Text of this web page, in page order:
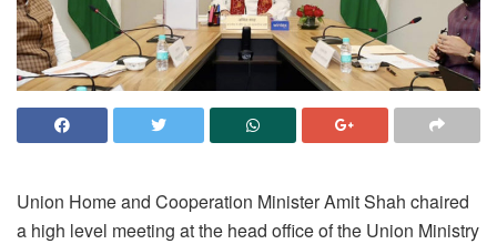
Union Home and Cooperation Minister Amit Shah chaired
a high level meeting at the head office of the Union Ministry